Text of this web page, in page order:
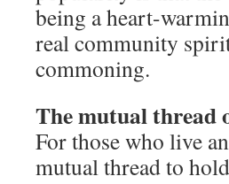
being a heart-
real community
commoning.
The mutual thread
For those who live
mutual thread to